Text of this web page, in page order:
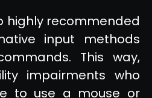
highly recommended
input methods
This way,
impairments who
to use a mouse or